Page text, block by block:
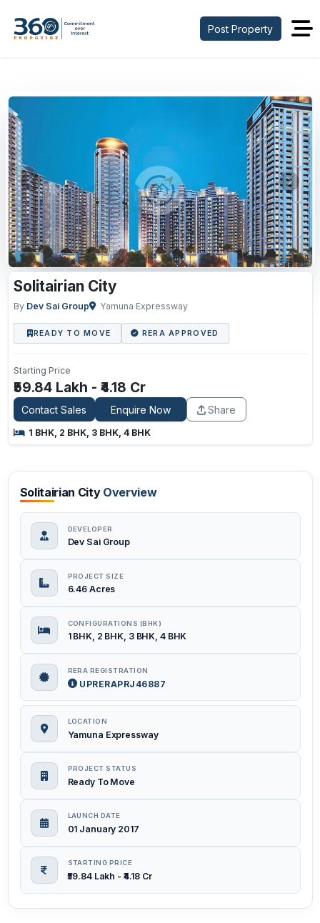
Post Property
Previous Next
Solitairian City
By Dev Sai Group Yamuna Expressway
READY TO MOVE RERA APPROVED
Starting Price
₹59.84 Lakh - ₹4.18 Cr
Contact Sales Enquire Now Share
1 BHK, 2 BHK, 3 BHK, 4 BHK
Solitairian CityOverview
DEVELOPER
Dev Sai Group
PROJECT SIZE
6.46 Acres
CONFIGURATIONS (BHK)
1 BHK, 2 BHK, 3 BHK, 4 BHK
RERA REGISTRATION
UPRERAPRJ46887
LOCATION
Yamuna Expressway
PROJECT STATUS
Ready To Move
LAUNCH DATE
01 January 2017
STARTING PRICE
₹59.84 Lakh - ₹4.18 Cr